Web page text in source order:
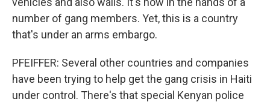
number of gang members. Yet, this is a country
that's under an arms embargo.
PFEIFFER: Several other countries and companies
have been trying to help get the gang crisis in Haiti
under control. There's that special Kenyan police